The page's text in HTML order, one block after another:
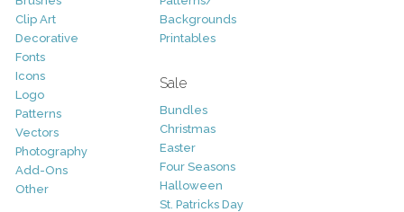
Clip Art
Decorative
Fonts
Icons
Logo
Patterns
Vectors
Photography
Add-Ons
Other
Backgrounds
Printables
Sale
Bundles
Christmas
Easter
Four Seasons
Halloween
St. Patricks Day